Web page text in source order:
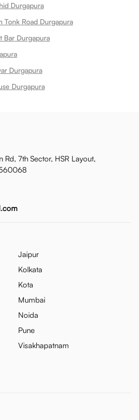
Durgapura
Tonk Road Durgapura
Bar Durgapura
Durgapura
Durgapura
Rd, 7th Sector, HSR Layout,
Jaipur
Kolkata
Kota
Mumbai
Noida
Pune
Visakhapatnam